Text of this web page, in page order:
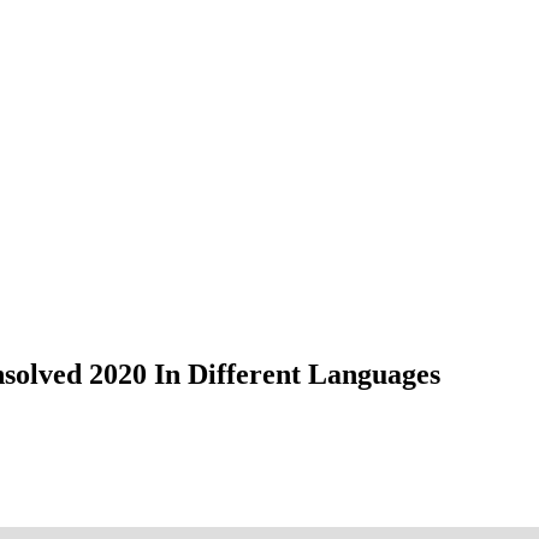
2020 In Different Languages